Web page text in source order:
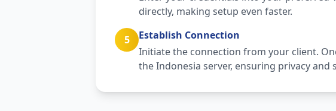
directly, making setup even faster.
5
Establish Connection
Initiate the connection from your client.
the Indonesia server, ensuring privacy and